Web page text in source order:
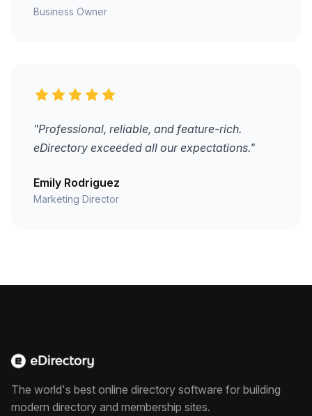
Business Owner
"Professional, reliable, and feature-rich.
eDirectory exceeded all our expectations."
Emily Rodriguez
Marketing Director
The world's best online directory software for building
modern directory and membership sites.